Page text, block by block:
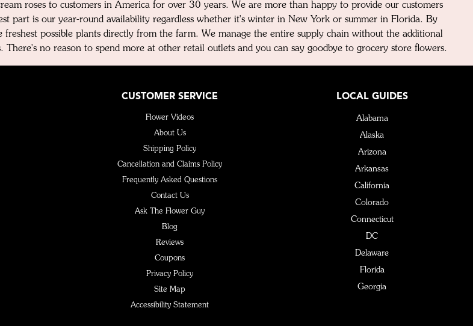
roses to customers in America for over 30 years. We are more than happy to provide our customers
part is our year-round availability regardless whether it's winter in New York or summer in Florida. By
possible plants directly from the farm. We manage the entire supply chain without the additional
no reason to spend more at other retail outlets and you can say goodbye to grocery store flowers.
CUSTOMER SERVICE
Flower Videos
About Us
Shipping Policy
Cancellation and Claims Policy
Frequently Asked Questions
Contact Us
Ask The Flower Guy
Blog
Reviews
Coupons
Privacy Policy
Site Map
Accessibility Statement
LOCAL GUIDES
Alabama
Alaska
Arizona
Arkansas
California
Colorado
Connecticut
DC
Delaware
Florida
Georgia